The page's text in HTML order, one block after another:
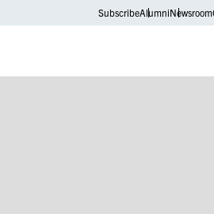
SubscribeAlumniNewsroom